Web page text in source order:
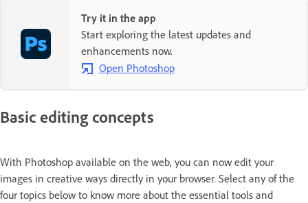
Try it in the app
Start exploring the latest updates and
enhancements now.
Open Photoshop
Basic editing concepts
With Photoshop available on the web, you can now edit your
images in creative ways directly in your browser. Select any of the
four topics below to know more about the essential tools and